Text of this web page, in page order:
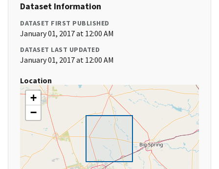
Dataset Information
DATASET FIRST PUBLISHED
January 01, 2017 at 12:00 AM
DATASET LAST UPDATED
January 01, 2017 at 12:00 AM
Location
+
−